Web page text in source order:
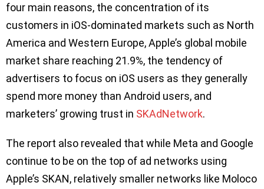
four main reasons, the concentration of its
customers in iOS-dominated markets such as North
America and Western Europe, Apple’s global mobile
market share reaching 21.9%, the tendency of
advertisers to focus on iOS users as they generally
spend more money than Android users, and
marketers’ growing trust in SKAdNetwork.
The report also revealed that while Meta and Google
continue to be on the top of ad networks using
Apple’s SKAN, relatively smaller networks like Moloco